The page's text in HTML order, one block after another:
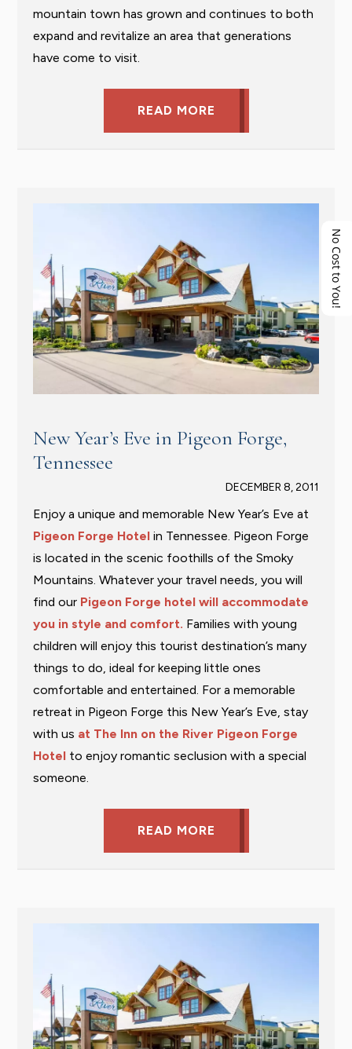
No Cost to You!
mountain town has grown and continues to both
expand and revitalize an area that generations
have come to visit.
READ MORE
New Year’s Eve in Pigeon Forge,
Tennessee
DECEMBER 8, 2011
Enjoy a unique and memorable New Year’s Eve at
Pigeon Forge Hotel in Tennessee. Pigeon Forge
is located in the scenic foothills of the Smoky
Mountains. Whatever your travel needs, you will
find our Pigeon Forge hotel will accommodate
you in style and comfort. Families with young
children will enjoy this tourist destination’s many
things to do, ideal for keeping little ones
comfortable and entertained. For a memorable
retreat in Pigeon Forge this New Year’s Eve, stay
with us at The Inn on the River Pigeon Forge
Hotel to enjoy romantic seclusion with a special
someone.
READ MORE